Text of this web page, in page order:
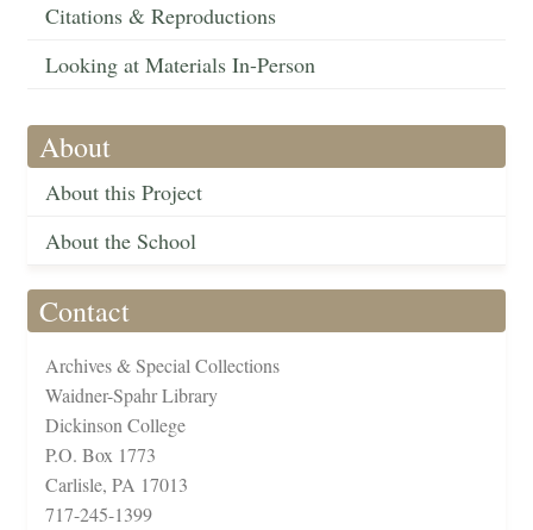
Citations & Reproductions
Looking at Materials In-Person
About
About this Project
About the School
Contact
Archives & Special Collections
Waidner-Spahr Library
Dickinson College
P.O. Box 1773
Carlisle, PA 17013
717-245-1399